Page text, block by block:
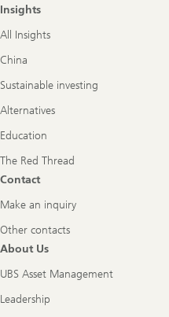
Insights
All Insights
China
Sustainable investing
Alternatives
Education
The Red Thread
Contact
Make an inquiry
Other contacts
About Us
UBS Asset Management
Leadership